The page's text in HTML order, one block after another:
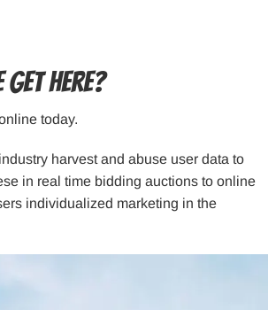
get here?
today.
harvest and abuse user data to
in real time bidding auctions to online
individualized marketing in the